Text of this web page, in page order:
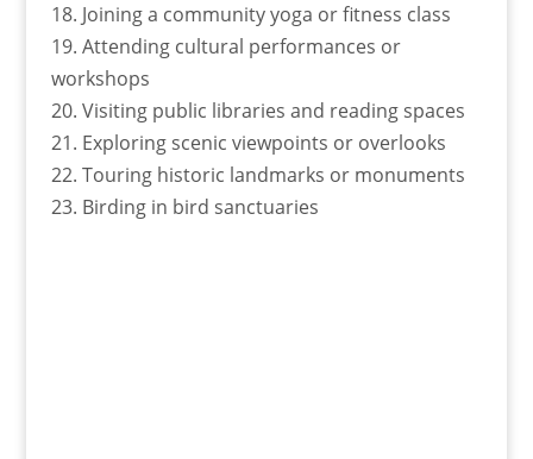
18. Joining a community yoga or fitness class
19. Attending cultural performances or
workshops
20. Visiting public libraries and reading spaces
21. Exploring scenic viewpoints or overlooks
22. Touring historic landmarks or monuments
23. Birding in bird sanctuaries